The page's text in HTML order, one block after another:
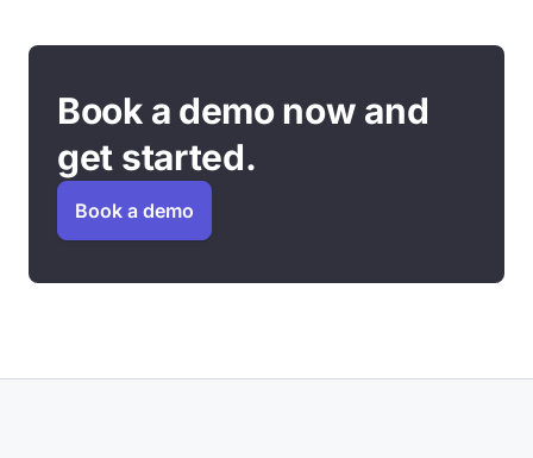
Book a demo now and
get started.
Book a demo